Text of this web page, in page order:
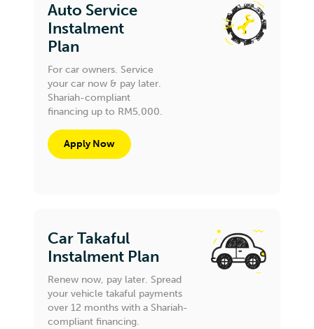
Auto Service
Instalment
Plan
For car owners. Service
your car now & pay later.
Shariah-compliant
financing up to RM5,000.
Apply Now
Car Takaful
Instalment Plan
Renew now, pay later. Spread
your vehicle takaful payments
over 12 months with a Shariah-
compliant financing.